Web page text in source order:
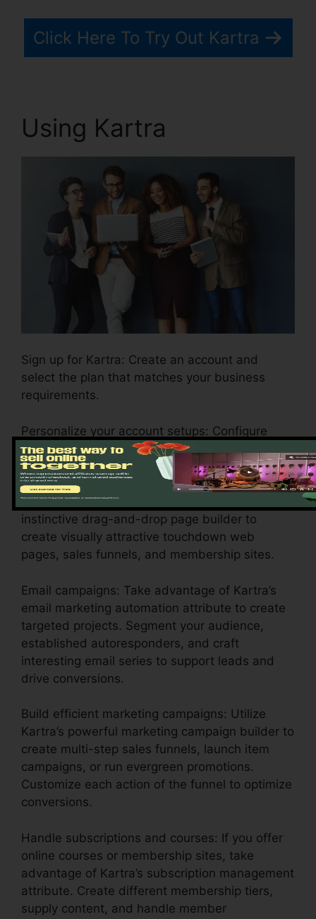
Click Here To Try Out Kartra
Using Kartra
Sign up for Kartra: Create an account and
select the plan that matches your business
requirements.
Personalize your account setups: Configure
your branding, payment gateways, and email
setups to show your business identity.
Layout engaging pages: Make use of Kartra’s
instinctive drag-and-drop page builder to
create visually attractive touchdown web
pages, sales funnels, and membership sites.
Email campaigns: Take advantage of Kartra’s
email marketing automation attribute to create
targeted projects. Segment your audience,
established autoresponders, and craft
interesting email series to support leads and
drive conversions.
Build efficient marketing campaigns: Utilize
Kartra’s powerful marketing campaign builder to
create multi-step sales funnels, launch item
campaigns, or run evergreen promotions.
Customize each action of the funnel to optimize
conversions.
Handle subscriptions and courses: If you offer
online courses or membership sites, take
advantage of Kartra’s subscription management
attribute. Create different membership tiers,
supply content, and handle member